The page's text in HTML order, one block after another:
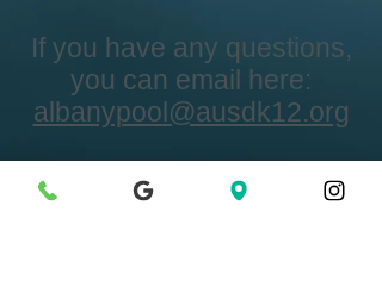
If you have any questions,
you can email here:
albanypool@ausdk12.org